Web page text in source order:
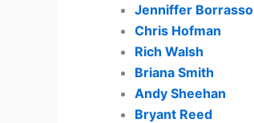
Jenniffer Borrasso
Chris Hofman
Rich Walsh
Briana Smith
Andy Sheehan
Bryant Reed